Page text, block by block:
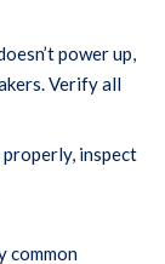
power up,
Verify all
inspect
common